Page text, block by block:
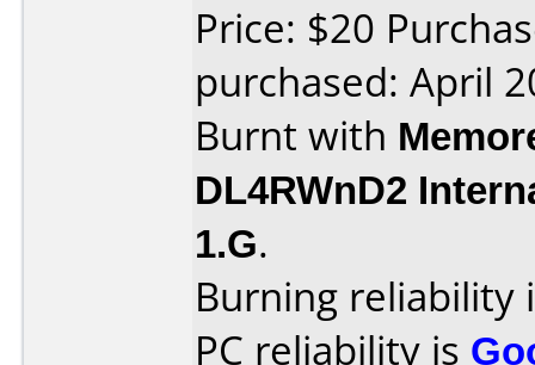
Price: $20
purchased: April
Burnt with
DL4RWnD2
1.G.
Burning reliability
PC reliability is